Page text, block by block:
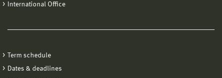
International Office
Term schedule
Dates & deadlines